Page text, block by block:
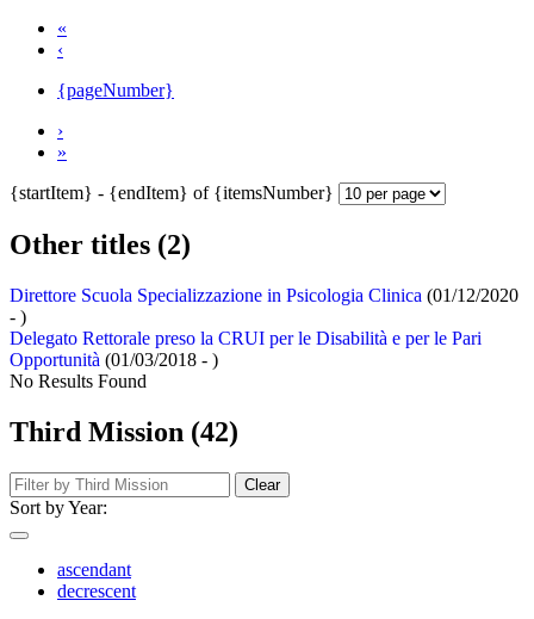
«
‹
{pageNumber}
›
»
{startItem} - {endItem} of {itemsNumber}
Other titles (2)
Direttore Scuola Specializzazione in Psicologia Clinica (01/12/2020
- )
Delegato Rettorale preso la CRUI per le Disabilità e per le Pari
Opportunità (01/03/2018 - )
No Results Found
Third Mission (42)
Clear
Sort by Year:
ascendant
decrescent